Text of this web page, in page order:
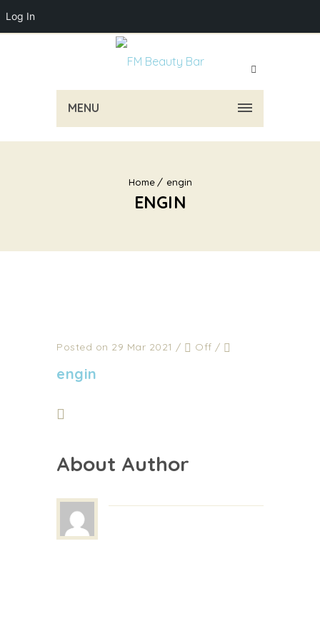
Log In
MENU
Home engin
ENGIN
Posted on 29 Mar 2021 / Off /
engin
About Author